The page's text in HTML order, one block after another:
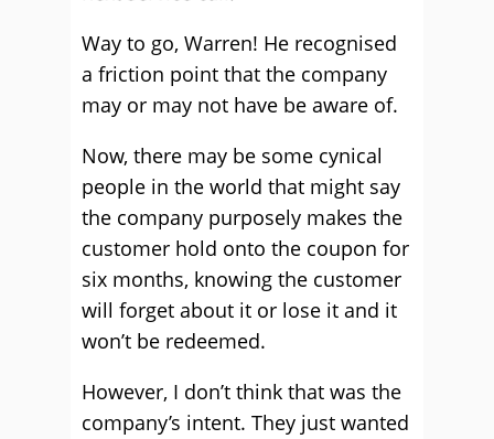
Way to go, Warren! He recognised
a friction point that the company
may or may not have be aware of.
Now, there may be some cynical
people in the world that might say
the company purposely makes the
customer hold onto the coupon for
six months, knowing the customer
will forget about it or lose it and it
won’t be redeemed.
However, I don’t think that was the
company’s intent. They just wanted